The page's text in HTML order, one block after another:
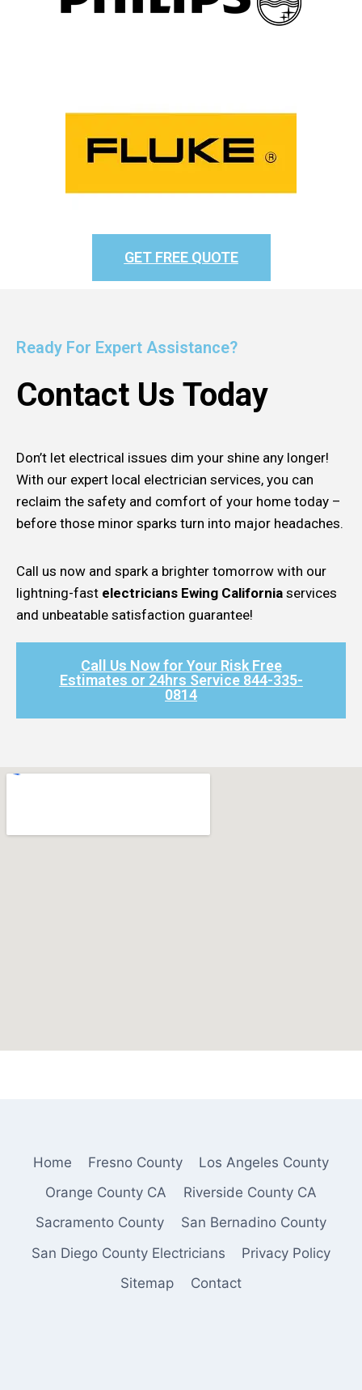
GET FREE QUOTE
Ready For Expert Assistance?
Contact Us Today
Don’t let electrical issues dim your shine any longer!
With our expert local electrician services, you can
reclaim the safety and comfort of your home today –
before those minor sparks turn into major headaches.
Call us now and spark a brighter tomorrow with our
lightning-fast electricians Ewing California services
and unbeatable satisfaction guarantee!
Call Us Now for Your Risk Free
Estimates or 24hrs Service 844-335-
0814​
Home Fresno County
Los Angeles County
Orange County CA
Riverside County CA
Sacramento County
San Bernadino County
San Diego County Electricians
Privacy Policy
Sitemap
Contact